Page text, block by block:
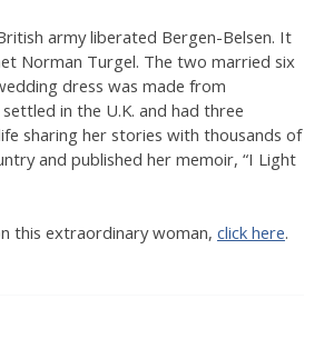
army liberated Bergen-Belsen. It
Norman Turgel. The two married six
dress was made from
in the U.K. and had three
sharing her stories with thousands of
and published her memoir, “I Light
this extraordinary woman, click here.